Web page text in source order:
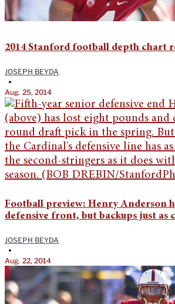
2014 Stanford football depth chart
JOSEPH BEYDA
•
Aug. 25, 2014
Football preview: Henry Anderson
defensive front, but backups just as
JOSEPH BEYDA
•
Aug. 22, 2014